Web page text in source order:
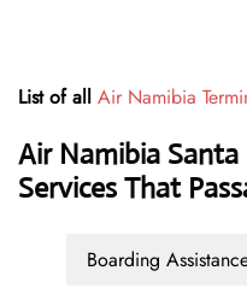
List of all Air Namibia
Air Namibia
Services That
Boarding